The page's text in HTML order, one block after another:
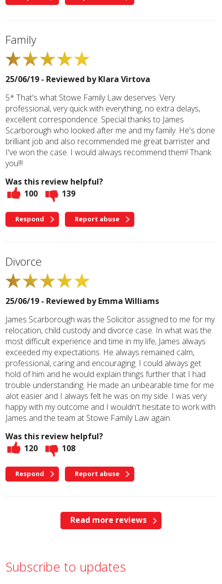
Family
25/06/19 - Reviewed byKlara Virtova
5* That's what Stowe Family Law deserves. Very
professional, very quick with everything, no extra delays,
excellent correspondence. Special thanks to James
Scarborough who looked after me and my family. He's done
brilliant job and also recommended me great barrister and
I've won the case. I would always recommend them! Thank
you!!!
Was this review helpful?
100
139
Respond Report abuse
Divorce
25/06/19 - Reviewed byEmma Williams
James Scarborough was the Solicitor assigned to me for my
relocation, child custody and divorce case. In what was the
most difficult experience and time in my life, James always
exceeded my expectations. He always remained calm,
professional, caring and encouraging. I could always get
hold of him and he would explain things further that I had
trouble understanding. He made an unbearable time for me
alot easier and I always felt he was on my side. I was very
happy with my outcome and I wouldn't hesitate to work with
James and the team at Stowe Family Law again.
Was this review helpful?
120
108
Respond Report abuse
Read more reviews
Subscribe to updates